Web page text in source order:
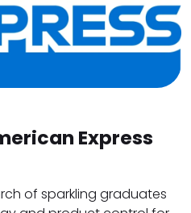
Express
of sparkling graduates